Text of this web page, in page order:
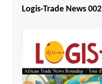
Logis-Trade News 002